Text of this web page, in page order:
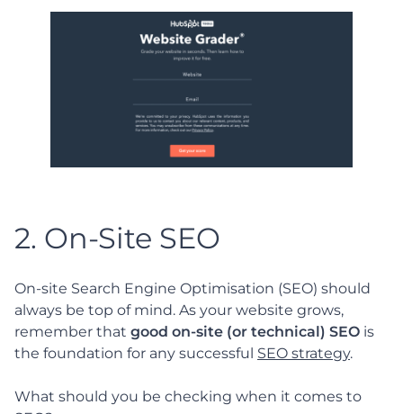
2. On-Site SEO
On-site Search Engine Optimisation (SEO) should
always be top of mind. As your website grows,
remember that good on-site (or technical) SEO is
the foundation for any successful SEO strategy.
What should you be checking when it comes to